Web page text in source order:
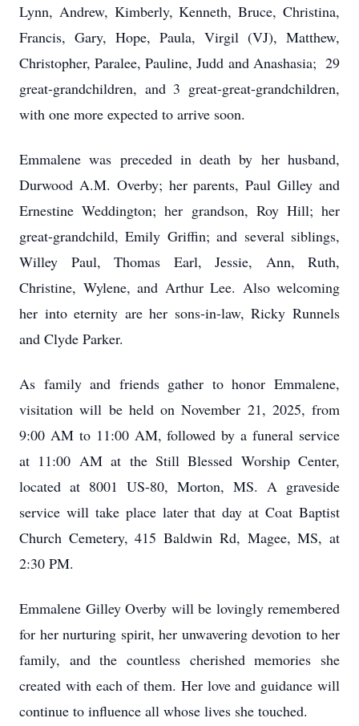
Lynn, Andrew, Kimberly, Kenneth, Bruce, Christina,
Francis, Gary, Hope, Paula, Virgil (VJ), Matthew,
Christopher, Paralee, Pauline, Judd and Anashasia; 29
great-grandchildren, and 3 great-great-grandchildren,
with one more expected to arrive soon.
Emmalene was preceded in death by her husband,
Durwood A.M. Overby; her parents, Paul Gilley and
Ernestine Weddington; her grandson, Roy Hill; her
great-grandchild, Emily Griffin; and several siblings,
Willey Paul, Thomas Earl, Jessie, Ann, Ruth,
Christine, Wylene, and Arthur Lee. Also welcoming
her into eternity are her sons-in-law, Ricky Runnels
and Clyde Parker.
As family and friends gather to honor Emmalene,
visitation will be held on November 21, 2025, from
9:00 AM to 11:00 AM, followed by a funeral service
at 11:00 AM at the Still Blessed Worship Center,
located at 8001 US-80, Morton, MS. A graveside
service will take place later that day at Coat Baptist
Church Cemetery, 415 Baldwin Rd, Magee, MS, at
2:30 PM.
Emmalene Gilley Overby will be lovingly remembered
for her nurturing spirit, her unwavering devotion to her
family, and the countless cherished memories she
created with each of them. Her love and guidance will
continue to influence all whose lives she touched.